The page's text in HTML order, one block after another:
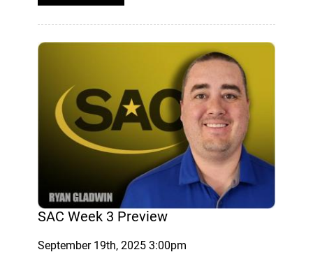
SAC Week 3 Preview
September 19th, 2025 3:00pm